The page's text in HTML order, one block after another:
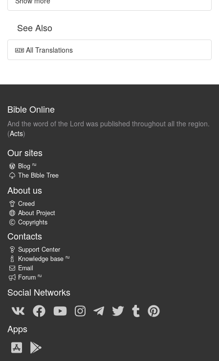
See Also
All Translations
Bible Online
And the word of the Lord was published throughout all the region.
(Acts)
Our sites
Blog ru
The Bible Tree
About us
Creed
About Project
Copyrights
Contacts
Support Center
Knowledge base ru
Email
Forum ru
Social Networks
Apps